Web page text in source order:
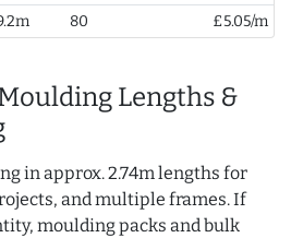
80 £5.05/m
Lengths &
in approx. 2.74m lengths for
and multiple frames. If
moulding packs and bulk